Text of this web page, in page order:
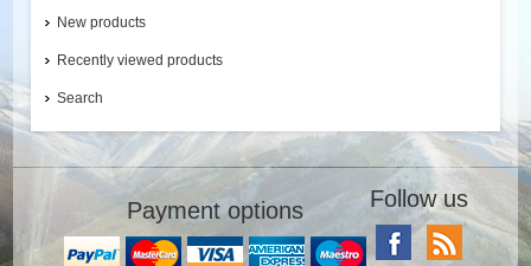
New products
Recently viewed products
Search
Payment options Follow us